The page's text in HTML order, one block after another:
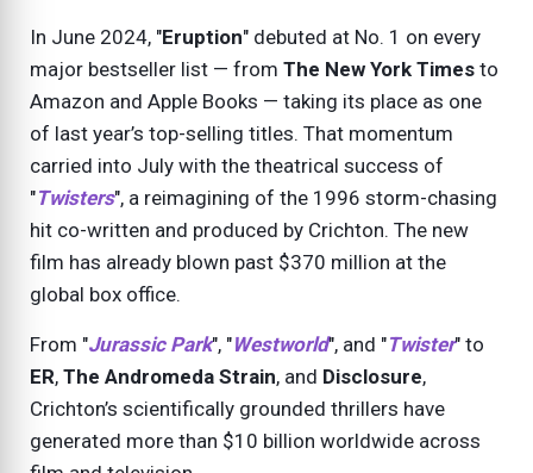
In June 2024, "Eruption" debuted at No. 1 on every
major bestseller list — from The New York Times to
Amazon and Apple Books — taking its place as one
of last year’s top-selling titles. That momentum
carried into July with the theatrical success of
"Twisters", a reimagining of the 1996 storm-chasing
hit co-written and produced by Crichton. The new
film has already blown past $370 million at the
global box office.
From "Jurassic Park", "Westworld", and "Twister" to
ER, The Andromeda Strain, and Disclosure,
Crichton’s scientifically grounded thrillers have
generated more than $10 billion worldwide across